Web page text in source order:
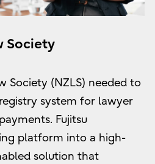
Society
Society (NZLS) needed to
system for lawyer
Fujitsu
platform into a high-
solution that